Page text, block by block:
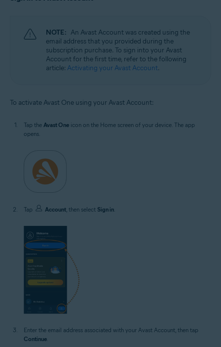
NOTE: An Avast Account was created using the
email address that you provided during the
subscription purchase. To sign into your Avast
Account for the first time, refer to the following
article: Activating your Avast Account.
To activate Avast One using your Avast Account:
Tap the Avast One icon on the Home screen of your device. The app
opens.
Tap Account, then select Sign in.
Enter the email address associated with your Avast Account, then tap
Continue